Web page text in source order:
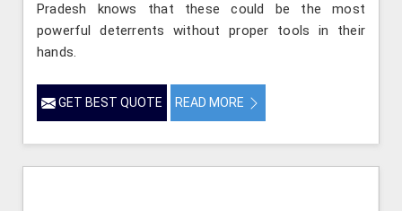
Pradesh knows that these could be the most
powerful deterrents without proper tools in their
hands.
GET BEST QUOTE READ MORE